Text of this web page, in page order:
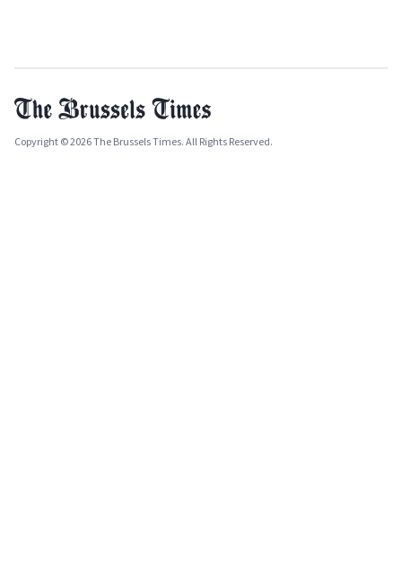
Copyright © 2026 The Brussels Times. All Rights Reserved.